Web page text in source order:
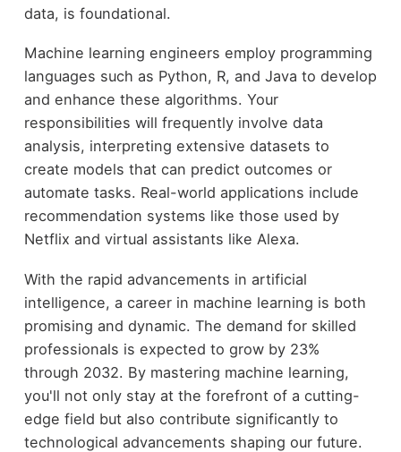
data, is foundational.
Machine learning engineers employ programming
languages such as Python, R, and Java to develop
and enhance these algorithms. Your
responsibilities will frequently involve data
analysis, interpreting extensive datasets to
create models that can predict outcomes or
automate tasks. Real-world applications include
recommendation systems like those used by
Netflix and virtual assistants like Alexa.
With the rapid advancements in artificial
intelligence, a career in machine learning is both
promising and dynamic. The demand for skilled
professionals is expected to grow by 23%
through 2032. By mastering machine learning,
you'll not only stay at the forefront of a cutting-
edge field but also contribute significantly to
technological advancements shaping our future.